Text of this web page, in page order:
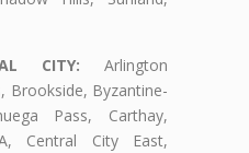
CITY: Arlington
Brookside, Byzantine-
Pass, Carthay,
Central City East,